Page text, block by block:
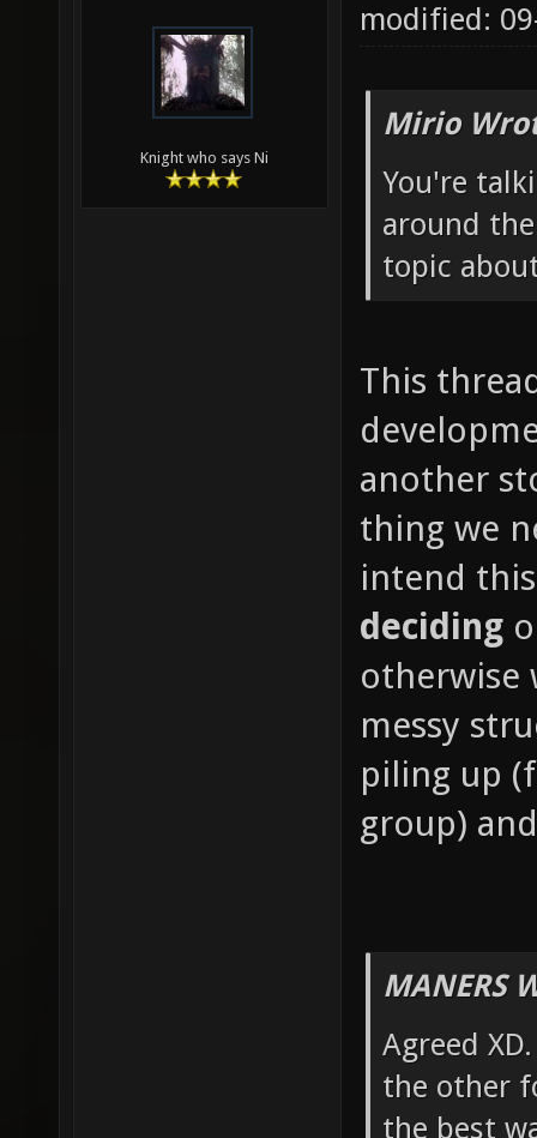
Knight who says Ni
modified:
Mirio
You're
around
topic
This
another
thing we
intend
deciding
otherwise
messy
piling up
group)
MANERS
Agreed
the other
the best